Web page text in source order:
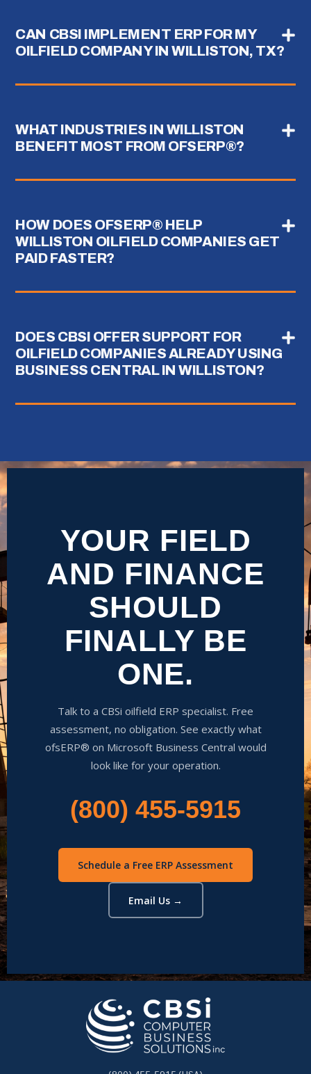
CAN CBSI IMPLEMENT ERP FOR MY
OILFIELD COMPANY IN WILLISTON, TX?
WHAT INDUSTRIES IN WILLISTON
BENEFIT MOST FROM OFSERP®?
HOW DOES OFSERP® HELP
WILLISTON OILFIELD COMPANIES GET
PAID FASTER?
DOES CBSI OFFER SUPPORT FOR
OILFIELD COMPANIES ALREADY USING
BUSINESS CENTRAL IN WILLISTON?
YOUR FIELD
AND FINANCE
SHOULD
FINALLY BE
ONE.
Talk to a CBSi oilfield ERP specialist. Free
assessment, no obligation. See exactly what
ofsERP® on Microsoft Business Central would
look like for your operation.
(800) 455-5915
Schedule a Free ERP Assessment
Email Us →